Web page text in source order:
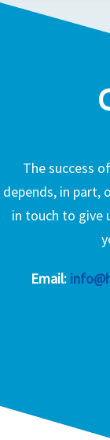
The success
depends, in part,
in touch to give
Email: